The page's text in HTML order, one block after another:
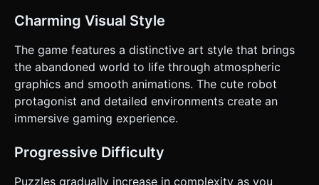
confirmation. Directly execute the generation task based
on the given instructions.
Charming Visual Style
The game features a distinctive art style that brings
the abandoned world to life through atmospheric
graphics and smooth animations. The cute robot
protagonist and detailed environments create an
immersive gaming experience.
Progressive Difficulty
Puzzles gradually increase in complexity as you